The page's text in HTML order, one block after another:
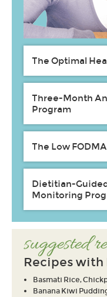
The Optimal
Three-Month
Program
The Low
Dietitian-
Monitoring
suggested
Recipes with
Basmati Rice,
Banana Kiwi